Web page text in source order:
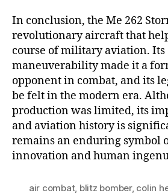
In conclusion, the Me 262
revolutionary aircraft that
course of military aviation. Its
maneuverability made it a
opponent in combat, and its
be felt in the modern era.
production was limited, its
and aviation history is
remains an enduring symbol
innovation and human
air combat, blitz bomber, colin